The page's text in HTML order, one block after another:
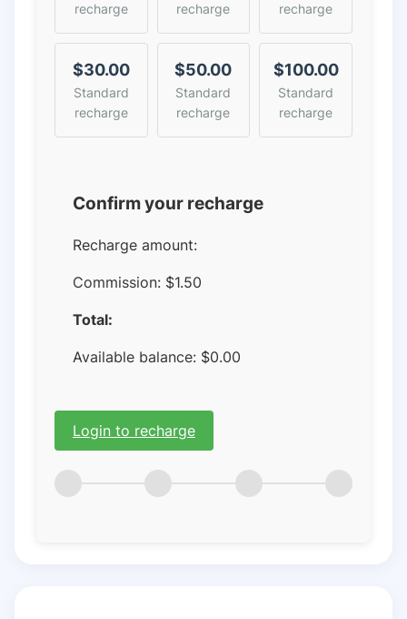
recharge
recharge
recharge
$30.00
Standard
recharge
$50.00
Standard
recharge
$100.00
Standard
recharge
Confirm your recharge
Recharge amount:
Commission: $1.50
Total:
Available balance: $0.00
Login to recharge